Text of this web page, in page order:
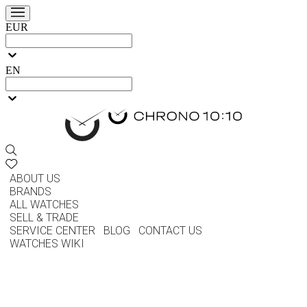
EUR
EN
ABOUT US
BRANDS
ALL WATCHES
SELL & TRADE
SERVICE CENTER
BLOG
CONTACT US
WATCHES WIKI